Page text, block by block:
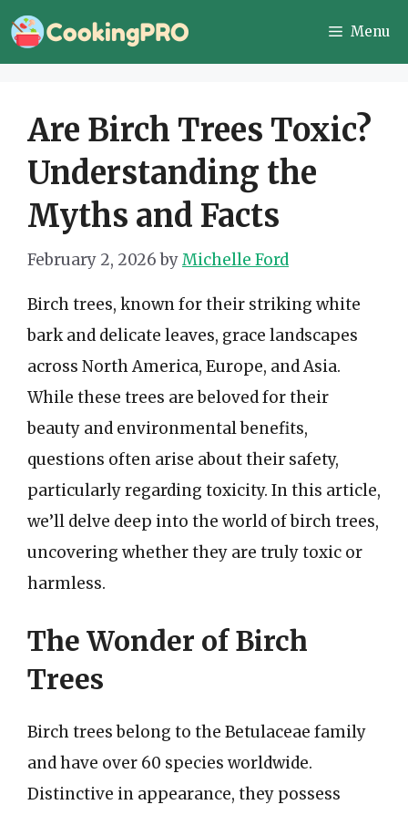
Skip
to
Menu
Are Birch Trees Toxic?
Understanding the
Myths and Facts
February 2, 2026 byMichelle Ford
Birch trees, known for their striking white
bark and delicate leaves, grace landscapes
across North America, Europe, and Asia.
While these trees are beloved for their
beauty and environmental benefits,
questions often arise about their safety,
particularly regarding toxicity. In this article,
we’ll delve deep into the world of birch trees,
uncovering whether they are truly toxic or
harmless.
The Wonder of Birch
Trees
Birch trees belong to the Betulaceae family
and have over 60 species worldwide.
Distinctive in appearance, they possess